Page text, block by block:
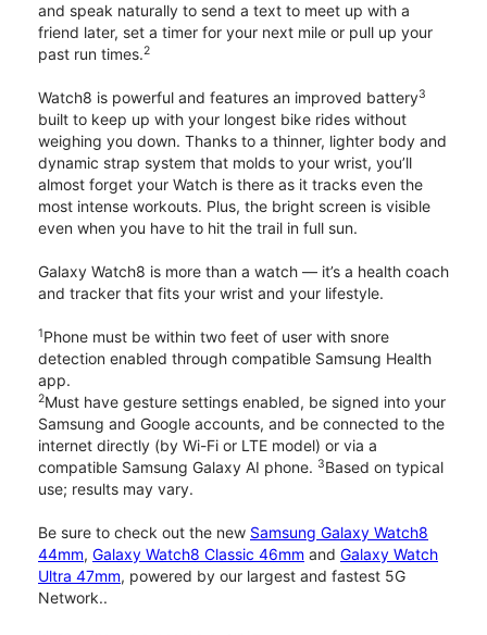
and speak naturally to send a text to meet up with a
friend later, set a timer for your next mile or pull up your
past run times.2
Watch8 is powerful and features an improved battery3
built to keep up with your longest bike rides without
weighing you down. Thanks to a thinner, lighter body and
dynamic strap system that molds to your wrist, you’ll
almost forget your Watch is there as it tracks even the
most intense workouts. Plus, the bright screen is visible
even when you have to hit the trail in full sun.
Galaxy Watch8 is more than a watch — it’s a health coach
and tracker that fits your wrist and your lifestyle.
1Phone must be within two feet of user with snore
detection enabled through compatible Samsung Health
app.
2Must have gesture settings enabled, be signed into your
Samsung and Google accounts, and be connected to the
internet directly (by Wi-Fi or LTE model) or via a
compatible Samsung Galaxy AI phone. 3Based on typical
use; results may vary.
Be sure to check out the new Samsung Galaxy Watch8
44mm, Galaxy Watch8 Classic 46mm and Galaxy Watch
Ultra 47mm, powered by our largest and fastest 5G
Network..